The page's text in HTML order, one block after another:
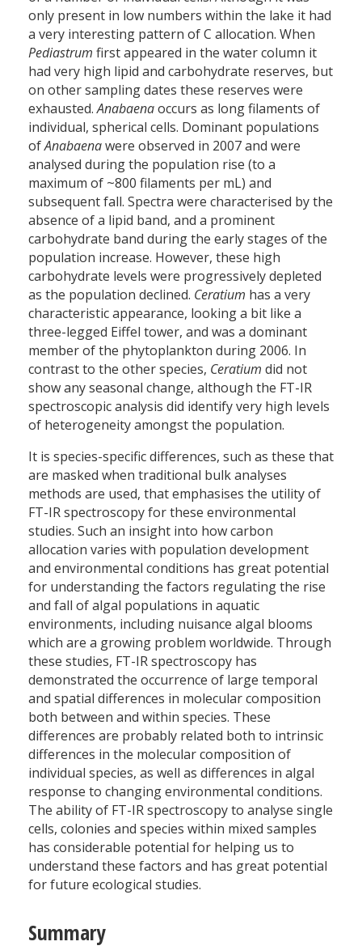
only present in low numbers within the lake it had
a very interesting pattern of C allocation. When
Pediastrum first appeared in the water column it
had very high lipid and carbohydrate reserves, but
on other sampling dates these reserves were
exhausted.Anabaenaoccurs as long filaments of
individual, spherical cells. Dominant populations
ofAnabaenawere observed in 2007 and were
analysed during the population rise (to a
maximum of ~800 filaments per mL) and
subsequent fall. Spectra were characterised by the
absence of a lipid band, and a prominent
carbohydrate band during the early stages of the
population increase. However, these high
carbohydrate levels were progressively depleted
as the population declined. Ceratium has a very
characteristic appearance, looking a bit like a
three-legged Eiffel tower, and was a dominant
member of the phytoplankton during 2006. In
contrast to the other species, Ceratium did not
show any seasonal change, although the FT-IR
spectroscopic analysis did identify very high levels
of heterogeneity amongst the population.
It is species-specific differences, such as these that
are masked when traditional bulk analyses
methods are used, that emphasises the utility of
FT-IR spectroscopy for these environmental
studies. Such an insight into how carbon
allocation varies with population development
and environmental conditions has great potential
for understanding the factors regulating the rise
and fall of algal populations in aquatic
environments, including nuisance algal blooms
which are a growing problem worldwide. Through
these studies, FT-IR spectroscopy has
demonstrated the occurrence of large temporal
and spatial differences in molecular composition
both between and within species. These
differences are probably related both to intrinsic
differences in the molecular composition of
individual species, as well as differences in algal
response to changing environmental conditions.
The ability of FT-IR spectroscopy to analyse single
cells, colonies and species within mixed samples
has considerable potential for helping us to
understand these factors and has great potential
for future ecological studies.
Summary